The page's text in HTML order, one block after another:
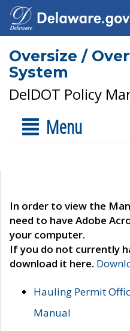
Oversize /
System
DelDOT Policy
Menu
In order to view the
need to have Adobe
your computer.
If you do not currently
download it here.
Hauling Permit
Manual